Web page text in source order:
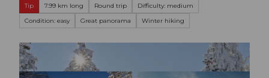
Tip 7.99 km long Round trip
Difficulty: medium
Condition: easy
Great panorama Winter hiking